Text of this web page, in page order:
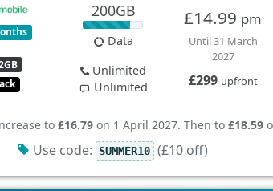
200GB
Data
Unlimited
Unlimited
£14.99 pm
Until 31 March
2027
£299 upfront
to £16.79on 1 April 2027. Then to £18.59
Use code: SUMMER10 (£10 off)